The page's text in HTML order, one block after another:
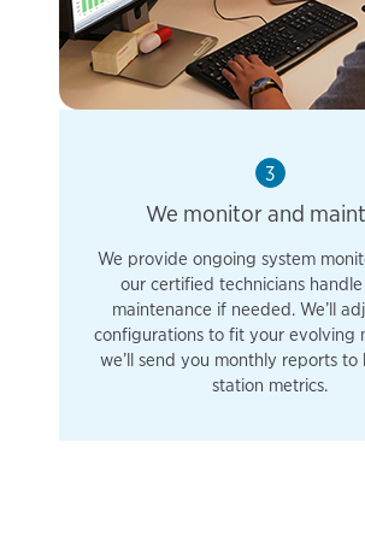
3
We monitor and
We provide ongoing system
our certified technicians
maintenance if needed. We’ll
configurations to fit your evolving
we’ll send you monthly reports to
station metrics.